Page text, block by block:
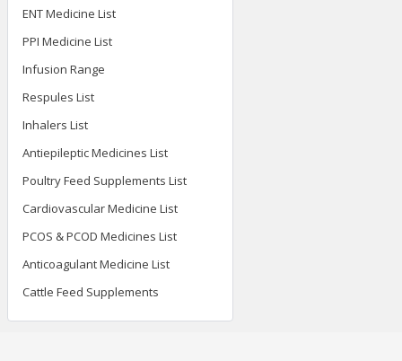
ENT Medicine List
PPI Medicine List
Infusion Range
Respules List
Inhalers List
Antiepileptic Medicines List
Poultry Feed Supplements List
Cardiovascular Medicine List
PCOS & PCOD Medicines List
Anticoagulant Medicine List
Cattle Feed Supplements